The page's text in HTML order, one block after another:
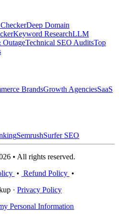
Deep Domain
Keyword ResearchLLM
OutageTechnical SEO AuditsTop
BrandsGrowth AgenciesSaaS
SemrushSurfer SEO
• All rights reserved.
• Refund Policy •
· Privacy Policy
Personal Information